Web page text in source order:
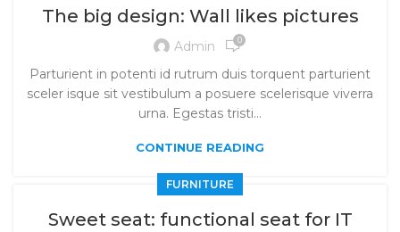
The big design: Wall likes pictures
Admin 0
Parturient in potenti id rutrum duis torquent parturient
sceler isque sit vestibulum a posuere scelerisque viverra
urna. Egestas tristi...
CONTINUE READING
FURNITURE
Sweet seat: functional seat for IT